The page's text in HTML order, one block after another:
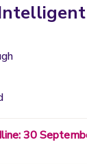
30